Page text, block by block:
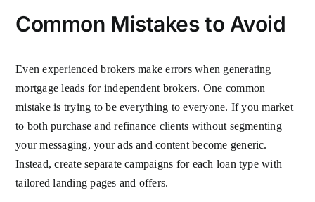
Common Mistakes to Avoid
Even experienced brokers make errors when generating
mortgage leads for independent brokers. One common
mistake is trying to be everything to everyone. If you market
to both purchase and refinance clients without segmenting
your messaging, your ads and content become generic.
Instead, create separate campaigns for each loan type with
tailored landing pages and offers.